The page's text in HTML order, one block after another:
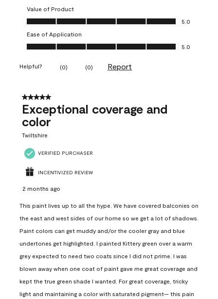
Value of Product
Value of Product, 5.0 out of 5
5.0
Ease of Application
Ease of Application, 5.0 out of 5
5.0
Helpful? (0) (0) Report
5 out of 5 stars.
Exceptional coverage and
color
Twiltshire
VERIFIED PURCHASER
INCENTIVIZED REVIEW
2 months ago
This paint lives up to all the hype. We have covered balconies on
the east and west sides of our home so we get a lot of shadows.
Paint colors can get muddy and/or the cooler gray and blue
undertones get highlighted. I painted Kittery green over a warm
grey expected to need two coats since I did not prime. I was
blown away when one coat of paint gave me great coverage and
kept the true green shade I wanted. For great coverage, tricky
light and maintaining a color with saturated pigment— this pain